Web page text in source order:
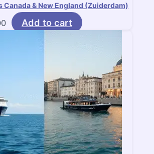
Canada & New England (Zuiderdam)
Add to cart